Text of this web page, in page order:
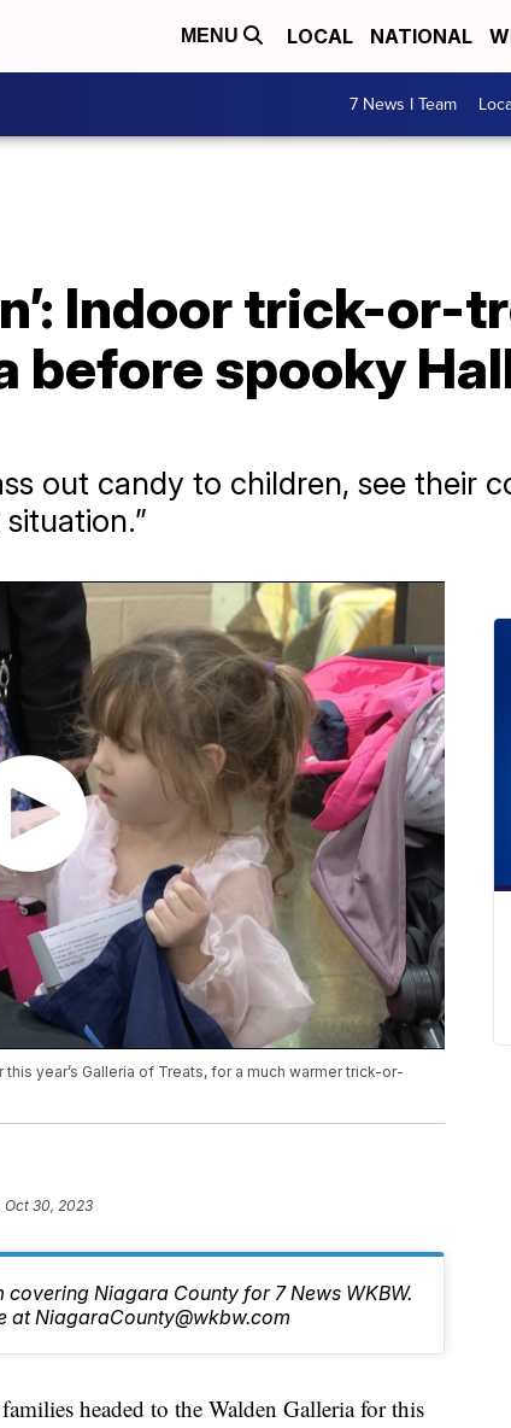
MENU LOCAL NATIONAL
7 News I Team
Indoor trick-or-
before spooky
out candy to children, see their
year’s Galleria of Treats, for a much warmer trick-or-
Oct 30, 2023
Niagara County for 7 News WKBW.
at NiagaraCounty@wkbw.com
headed to the Walden Galleria for this